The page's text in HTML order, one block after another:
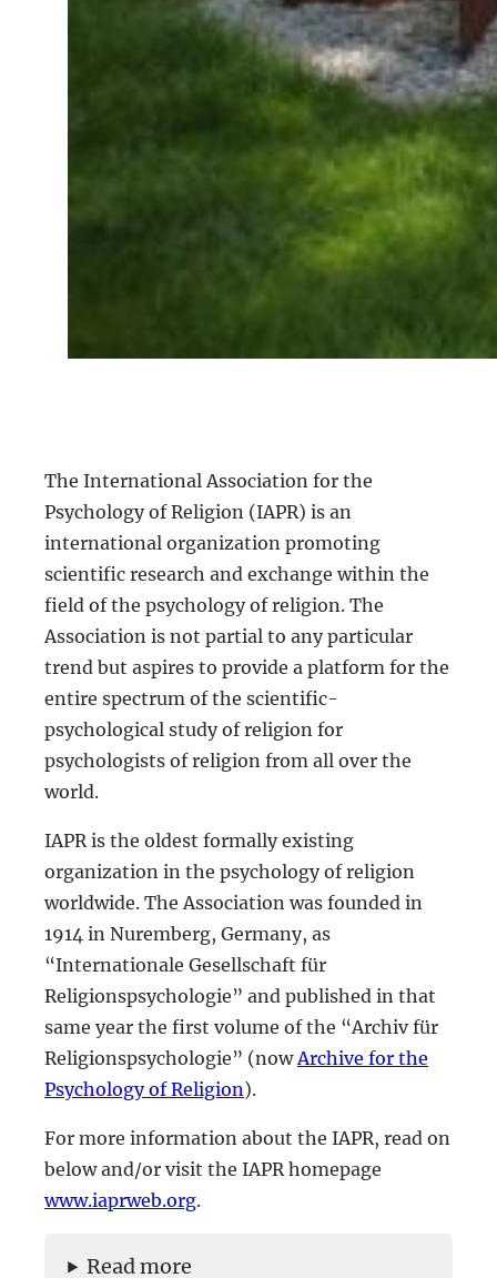
The International Association for the
Psychology of Religion (IAPR) is an
international organization promoting
scientific research and exchange within the
field of the psychology of religion. The
Association is not partial to any particular
trend but aspires to provide a platform for the
entire spectrum of the scientific-
psychological study of religion for
psychologists of religion from all over the
world.
IAPR is the oldest formally existing
organization in the psychology of religion
worldwide. The Association was founded in
1914 in Nuremberg, Germany, as
“Internationale Gesellschaft für
Religionspsychologie” and published in that
same year the first volume of the “Archiv für
Religionspsychologie” (now Archive for the
Psychology of Religion).
For more information about the IAPR, read on
below and/or visit the IAPR homepage
www.iaprweb.org.
Read more